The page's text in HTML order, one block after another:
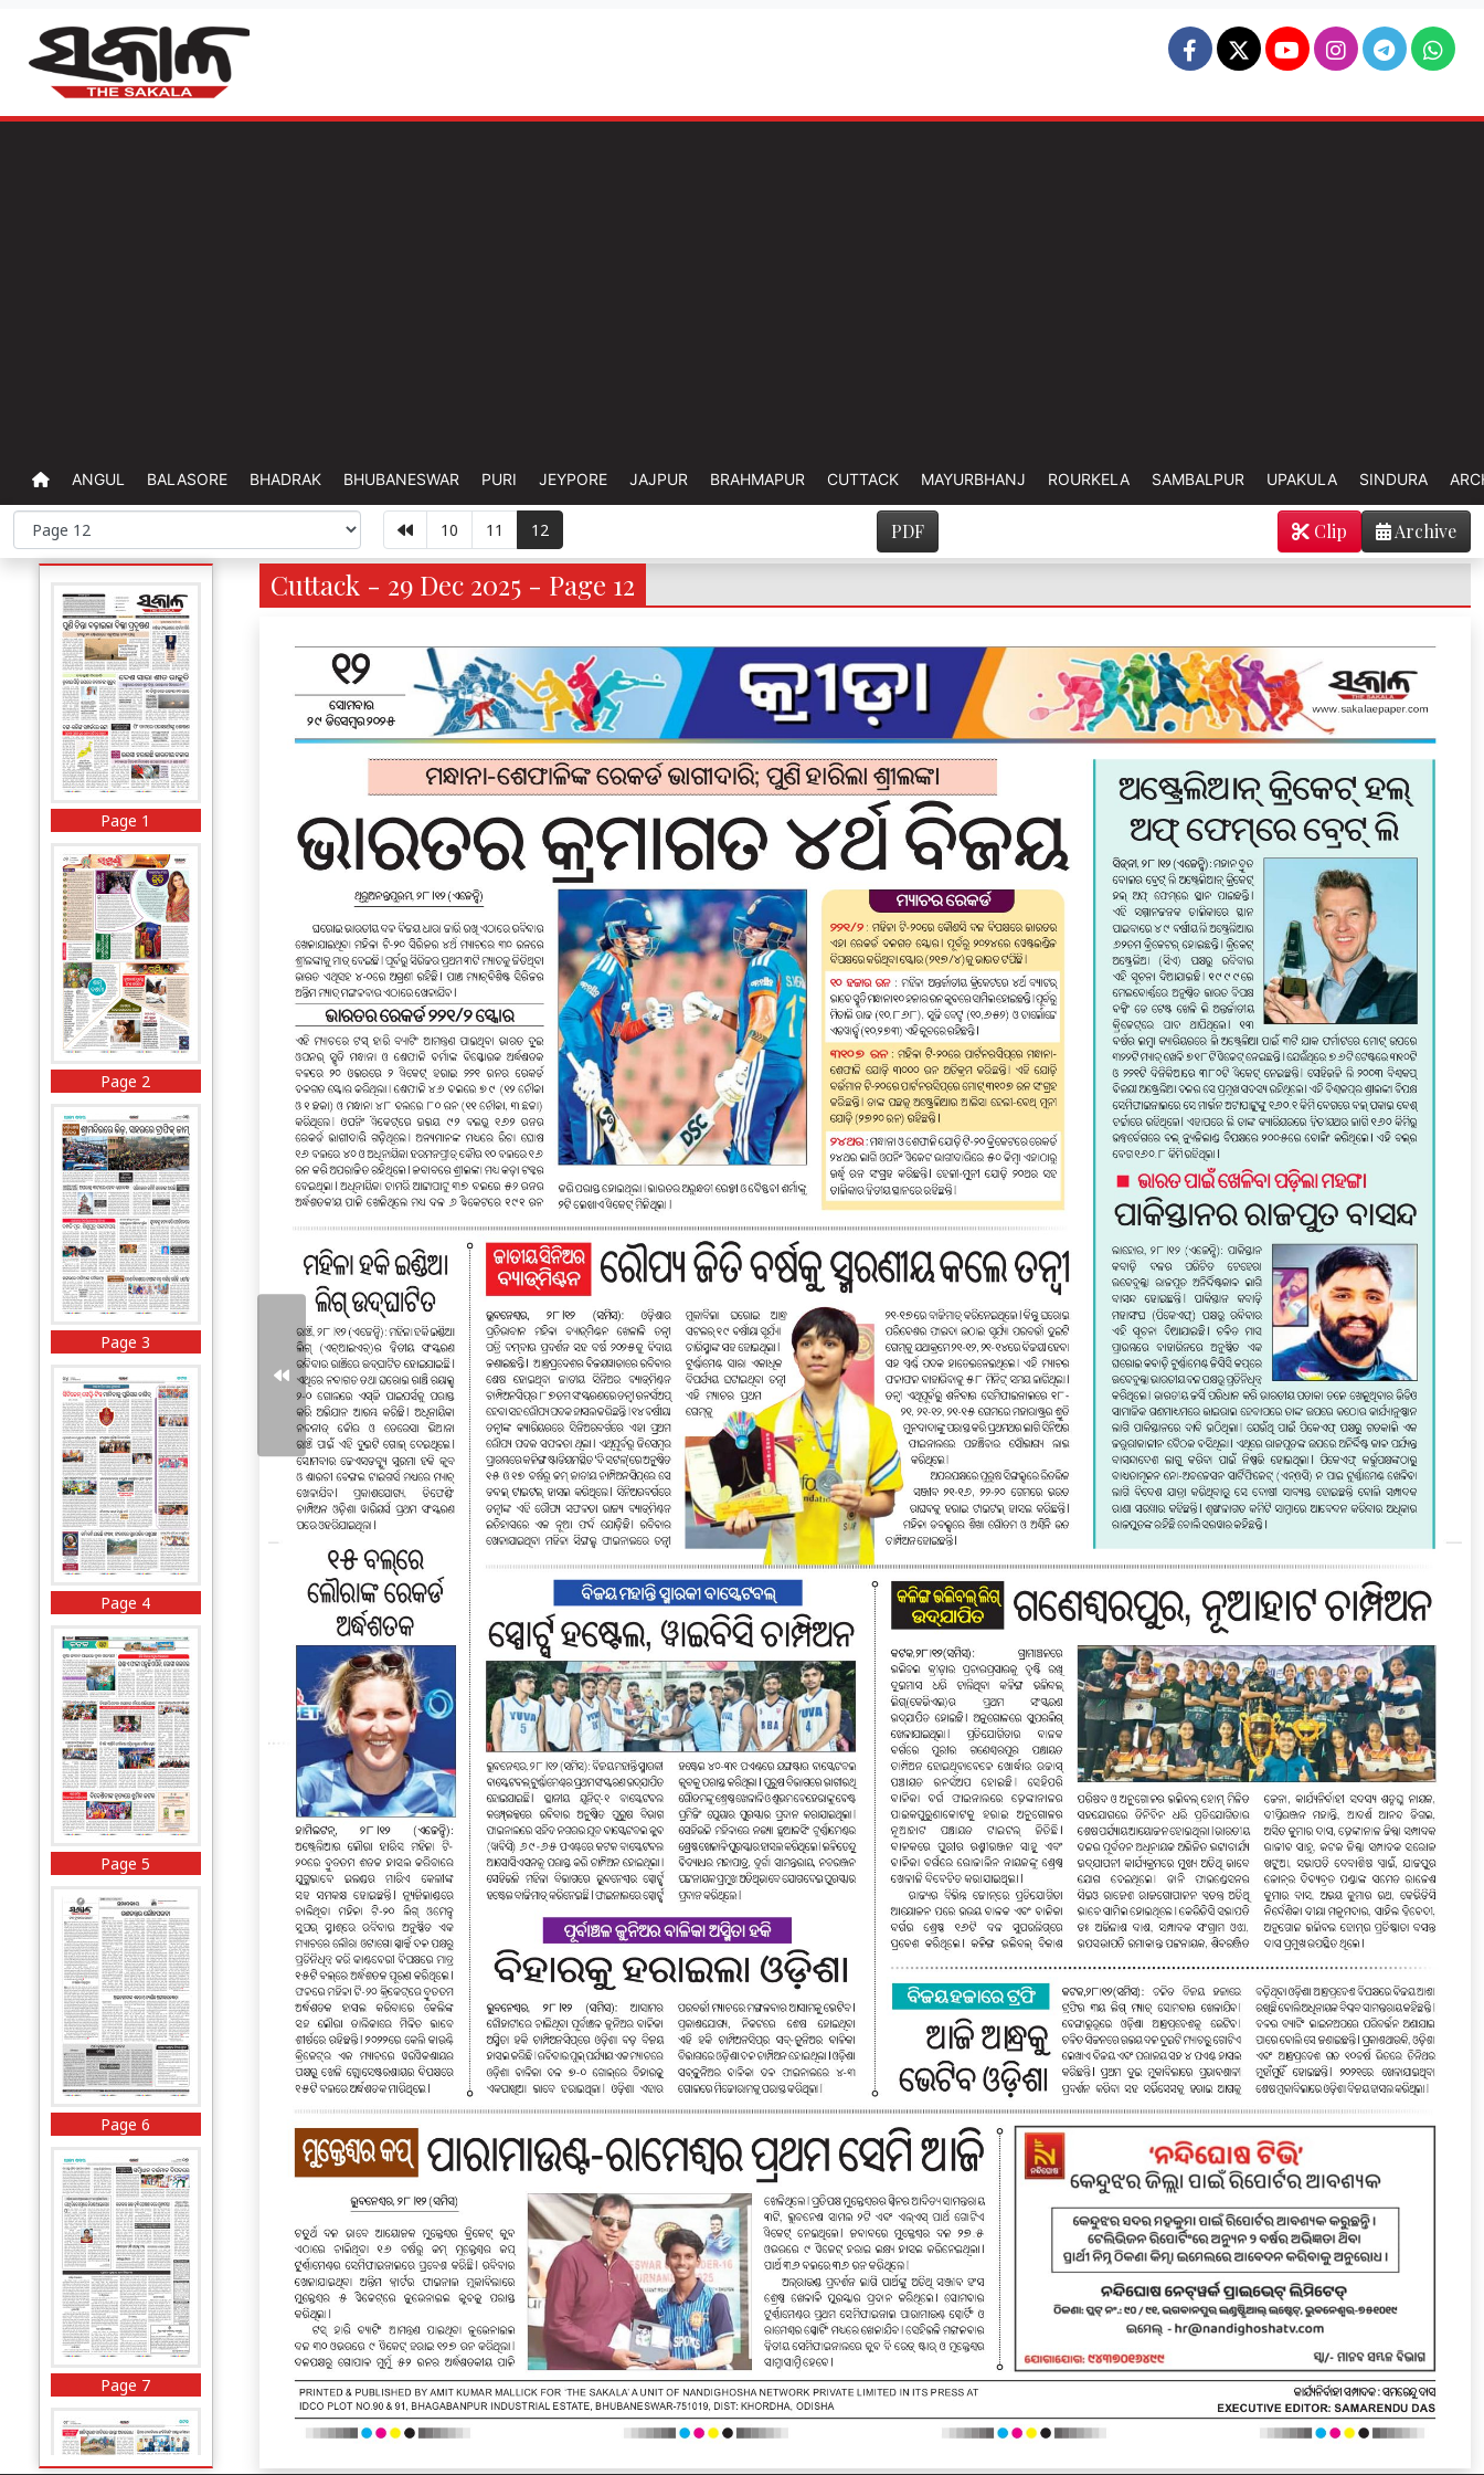
ANGUL BALASORE BHADRAK BHUBANESWAR PURI JEYPORE JAJPUR BRAHMAPUR CUTTACK MAYURBHANJ ROURKELA SAMBALPUR UPAKULA SINDURA
10 11 12 PDF Archive
Clip
Page 1
Page 2
Page 3
Page 4
Page 5
Page 6
Page 7
Cuttack - 29 Dec 2025 - Page 12